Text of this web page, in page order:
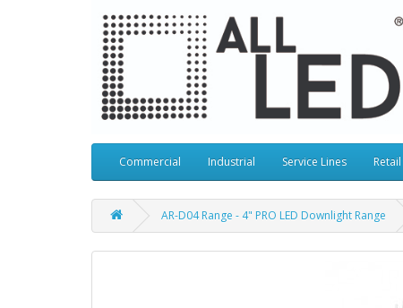
Commercial Industrial Service Lines Retail
AR-D04 Range - 4" PRO LED Downlight Range